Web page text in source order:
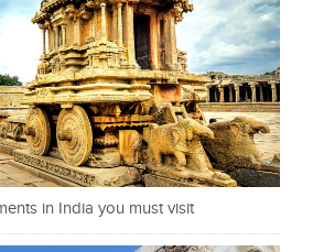
in India you must visit